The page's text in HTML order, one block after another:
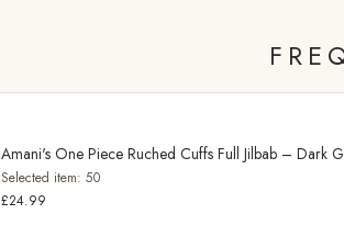
Amani's One Piece Ruched Cuffs Full Jilbab – Dark
Selected item: 50
£24.99